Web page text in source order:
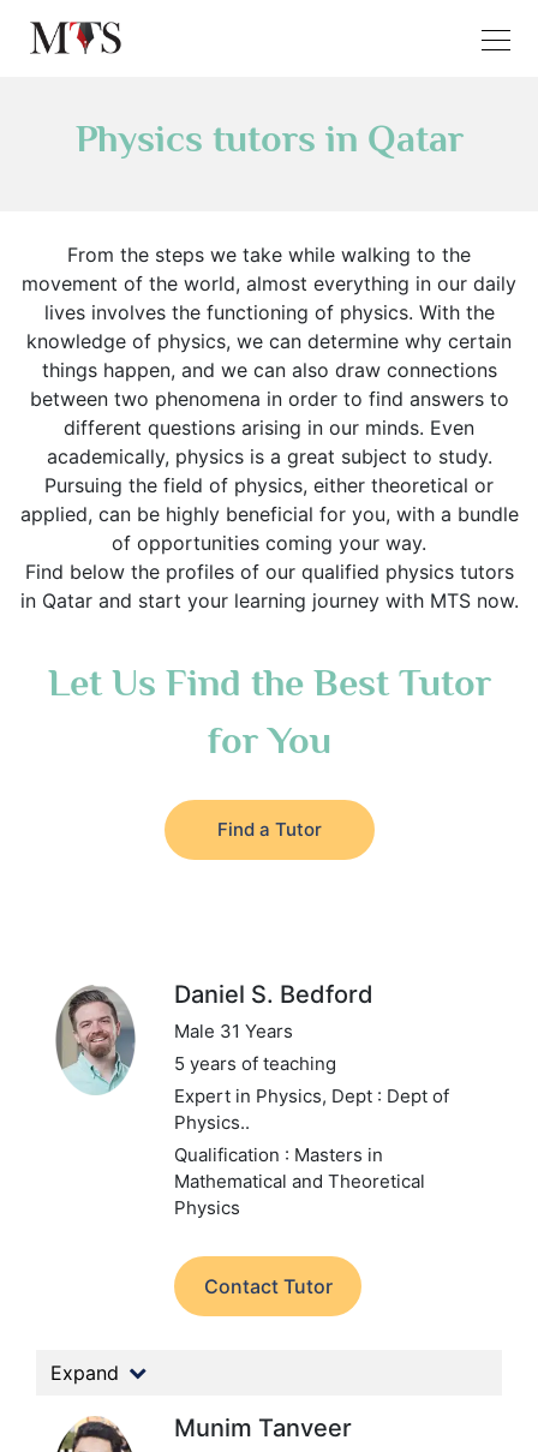
Physics tutors in Qatar
From the steps we take while walking to the
movement of the world, almost everything in our daily
lives involves the functioning of physics. With the
knowledge of physics, we can determine why certain
things happen, and we can also draw connections
between two phenomena in order to find answers to
different questions arising in our minds. Even
academically, physics is a great subject to study.
Pursuing the field of physics, either theoretical or
applied, can be highly beneficial for you, with a bundle
of opportunities coming your way.
Find below the profiles of our qualified physics tutors
in Qatar and start your learning journey with MTS now.
Let Us Find the Best Tutor
for You
Find a Tutor
Daniel S. Bedford
Male 31 Years
5 years of teaching
Expert in Physics, Dept : Dept of
Physics..
Qualification : Masters in
Mathematical and Theoretical
Physics
Contact Tutor
Expand
Munim Tanveer